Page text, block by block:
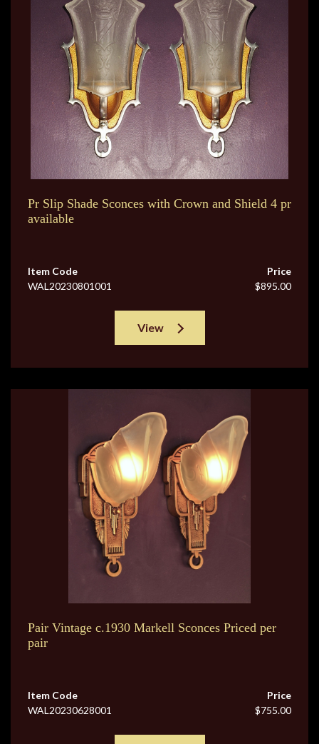
Pr Slip Shade Sconces with Crown and Shield 4 pr
available
Item Code
WAL20230801001
Price
$895.00
View
Pair Vintage c.1930 Markell Sconces Priced per
pair
Item Code
WAL20230628001
Price
$755.00